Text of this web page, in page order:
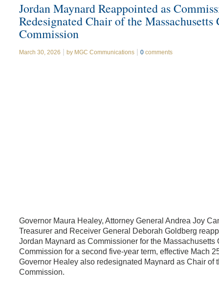
Jordan Maynard Reappointed as
Redesignated Chair of the Massachusetts
Commission
March 30, 2026 by MGC Communications 0 comments
Governor Maura Healey, Attorney General Andrea Joy
Treasurer and Receiver General Deborah Goldberg
Jordan Maynard as Commissioner for the Massachusetts
Commission for a second five-year term, effective Mach
Governor Healey also redesignated Maynard as Chair of
Commission.